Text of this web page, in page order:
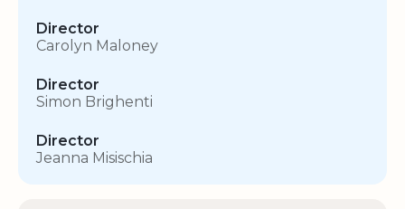
Director
Carolyn Maloney
Director
Simon Brighenti
Director
Jeanna Misischia